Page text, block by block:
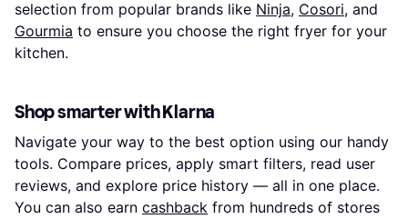
selection from popular brands like Ninja, Cosori, and
Gourmia to ensure you choose the right fryer for your
kitchen.
Shop smarter with Klarna
Navigate your way to the best option using our handy
tools. Compare prices, apply smart filters, read user
reviews, and explore price history — all in one place.
You can also earn cashback from hundreds of stores